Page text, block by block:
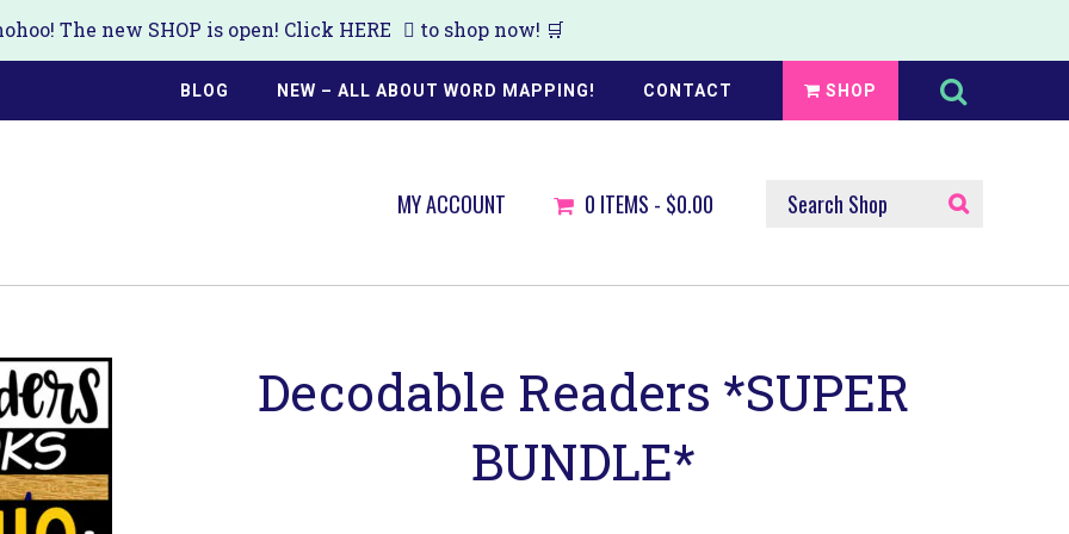
The new SHOP is open! Click HERE to shop now! 🛒
BLOG NEW – ALL ABOUT WORD MAPPING! CONTACT SHOP
Search
this
website
MY ACCOUNT 0 ITEMS - $0.00 SEARCH
SHOP
Decodable Readers *SUPER
BUNDLE*